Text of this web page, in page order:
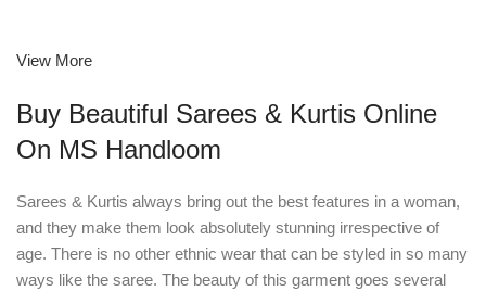
View More
Buy Beautiful Sarees & Kurtis Online
On MS Handloom
Sarees & Kurtis always bring out the best features in a woman,
and they make them look absolutely stunning irrespective of
age. There is no other ethnic wear that can be styled in so many
ways like the saree. The beauty of this garment goes several